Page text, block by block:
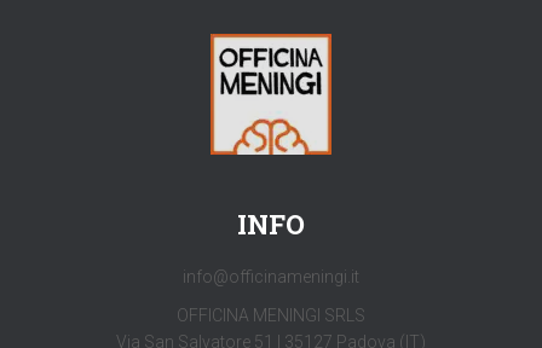
INFO
info@officinameningi.it
OFFICINA MENINGI SRLS
Via San Salvatore 51 | 35127 Padova (IT)